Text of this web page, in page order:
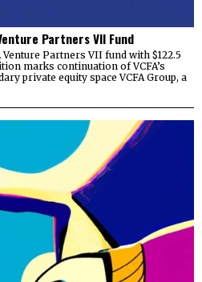
Partners VII Fund
Venture Partners VII fund with $122.5
marks continuation of VCFA’s
private equity space VCFA Group, a